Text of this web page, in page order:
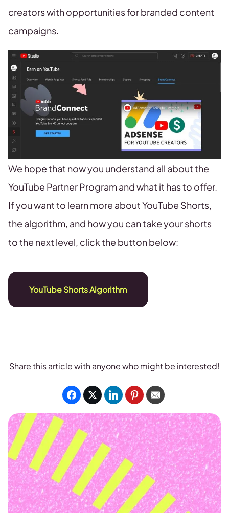
creators with opportunities for branded content
campaigns.
We hope that now you understand all about the
YouTube Partner Program and what it has to offer.
If you want to learn more about YouTube Shorts,
the algorithm, and how you can take your shorts
to the next level, click the button below:
YouTube Shorts Algorithm
Share this article with anyone who might be interested!